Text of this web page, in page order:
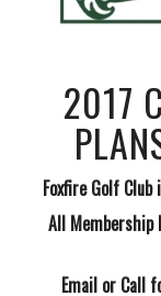
2017
Foxfire Golf
All
Email or Call